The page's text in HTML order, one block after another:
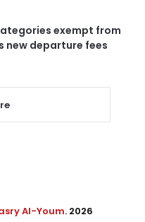
exempt from
new departure fees
Al-Youm. 2026